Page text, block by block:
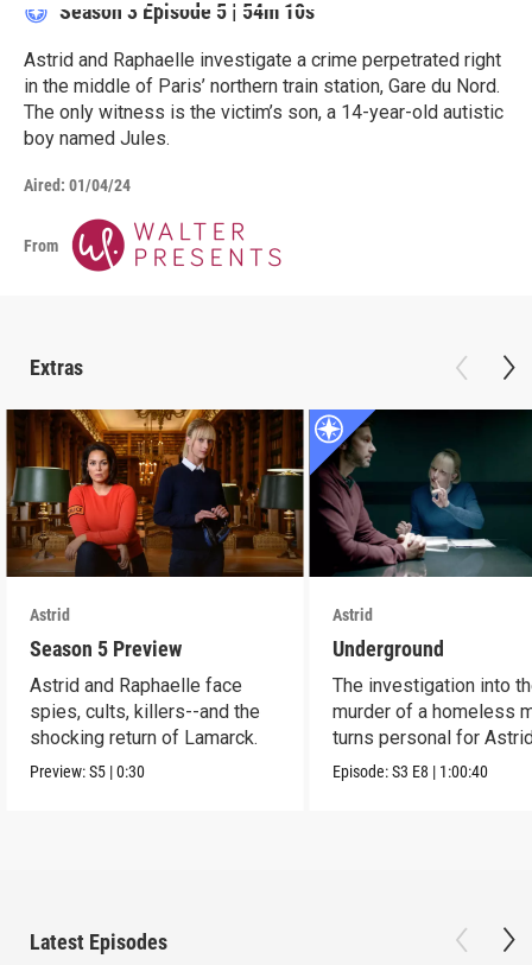
Season 3 Episode 5 | 54m 10s
Astrid and Raphaelle investigate a crime perpetrated right
in the middle of Paris’ northern train station, Gare du Nord.
The only witness is the victim’s son, a 14-year-old autistic
boy named Jules.
Aired: 01/04/24
From
Extras
Astrid
Season 5 Preview
Astrid and Raphaelle face
spies, cults, killers--and the
shocking return of Lamarck.
Preview:S5 |0:30
Astrid
Underground
The investigation into
murder of a homeless
turns personal for
Episode:S3 E8 | 1:00:40
Latest Episodes